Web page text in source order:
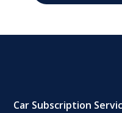
Car Subscription